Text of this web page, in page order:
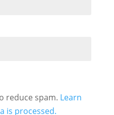
reduce spam. Learn
is processed.